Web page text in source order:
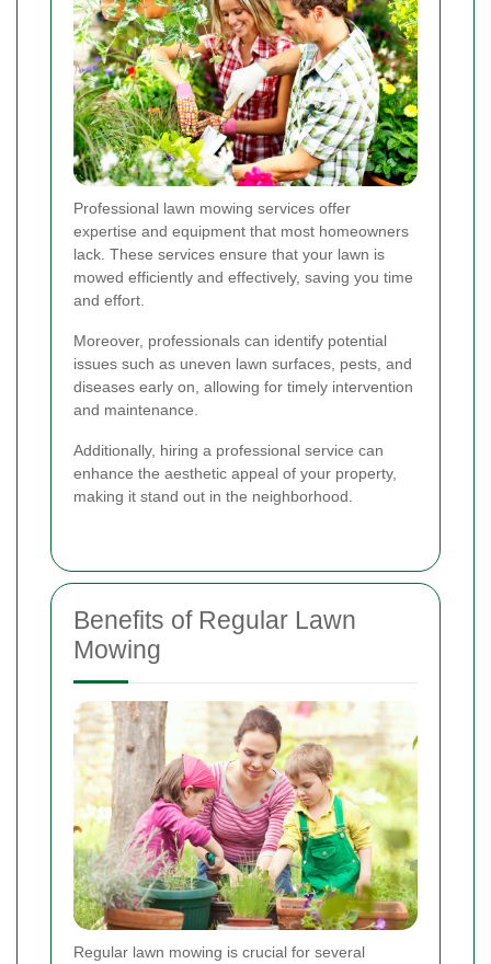
Professional lawn mowing services offer
expertise and equipment that most homeowners
lack. These services ensure that your lawn is
mowed efficiently and effectively, saving you time
and effort.
Moreover, professionals can identify potential
issues such as uneven lawn surfaces, pests, and
diseases early on, allowing for timely intervention
and maintenance.
Additionally, hiring a professional service can
enhance the aesthetic appeal of your property,
making it stand out in the neighborhood.
Benefits of Regular Lawn
Mowing
Regular lawn mowing is crucial for several